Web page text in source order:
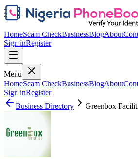
HomeScam CheckBusinessBlogAbout
Sign inRegister
Menu
HomeScam CheckBusinessBlogAbout
Sign inRegister
Business Directory
Greenbox